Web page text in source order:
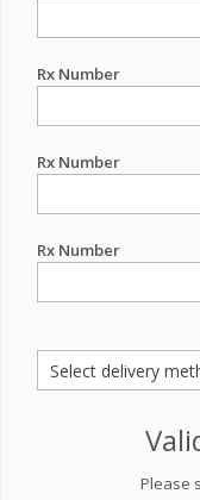
Rx Number
Rx Number
Rx Number
Please